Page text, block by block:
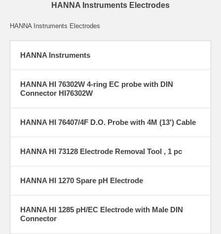
HANNA Instruments Electrodes
HANNA Instruments Electrodes
HANNA Instruments
HANNA HI 76302W 4-ring EC probe with DIN
Connector HI76302W
HANNA HI 76407/4F D.O. Probe with 4M (13') Cable
HANNA HI 73128 Electrode Removal Tool , 1 pc
HANNA HI 1270 Spare pH Electrode
HANNA HI 1285 pH/EC Electrode with Male DIN
Connector